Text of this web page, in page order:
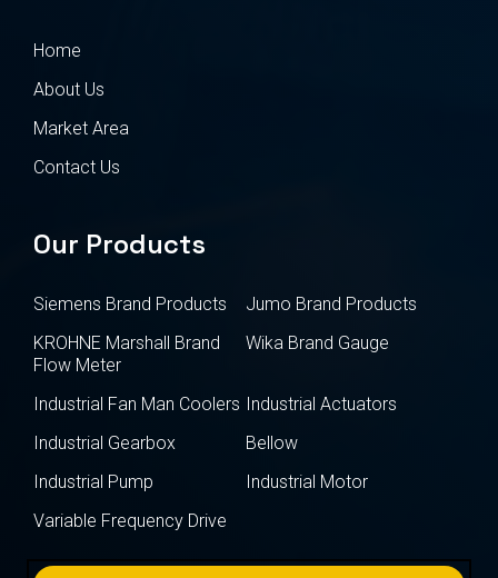
Home
About Us
Market Area
Contact Us
Our Products
Siemens Brand Products
Jumo Brand Products
KROHNE Marshall Brand
Flow Meter
Wika Brand Gauge
Industrial Fan Man Coolers Industrial Actuators
Industrial Gearbox
Bellow
Industrial Pump
Industrial Motor
Variable Frequency Drive